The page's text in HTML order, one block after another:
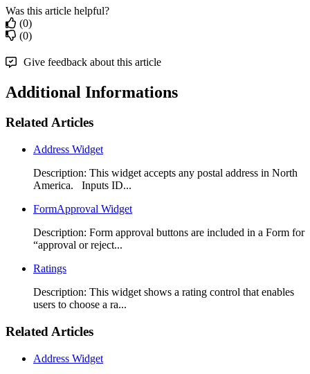
Was this article helpful?
(0)
(0)
Give feedback about this article
Additional Informations
Related Articles
Address Widget
Description: This widget accepts any postal address in North
America. Inputs ID...
FormApproval Widget
Description: Form approval buttons are included in a Form for
“approval or reject...
Ratings
Description: This widget shows a rating control that enables
users to choose a ra...
Related Articles
Address Widget